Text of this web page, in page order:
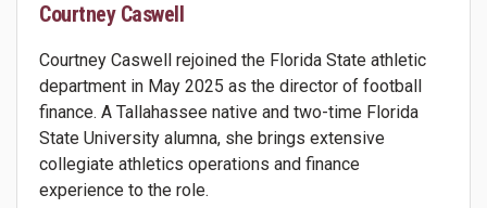
Courtney Caswell
Courtney Caswell rejoined the Florida State athletic
department in May 2025 as the director of football
finance. A Tallahassee native and two-time Florida
State University alumna, she brings extensive
collegiate athletics operations and finance
experience to the role.